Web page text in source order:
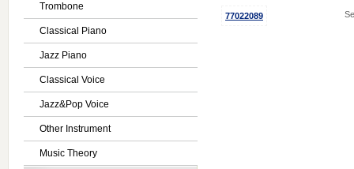
Trombone
Classical Piano
Jazz Piano
Classical Voice
Jazz&Pop Voice
Other Instrument
Music Theory
77022089